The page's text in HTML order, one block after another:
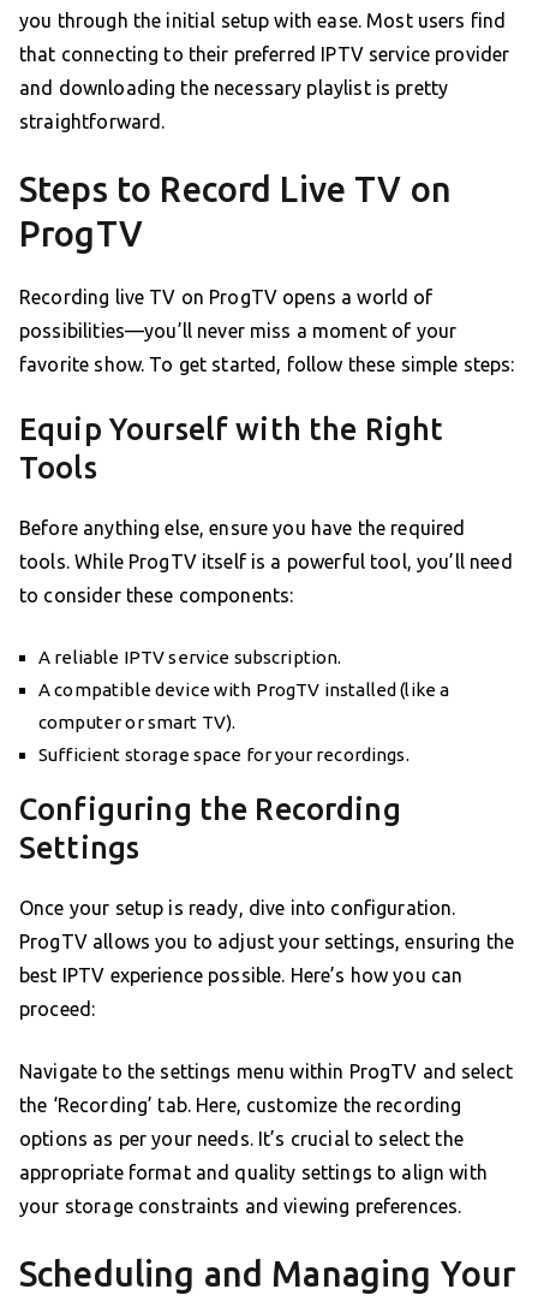
you through the initial setup with ease. Most users find
that connecting to their preferred IPTV service provider
and downloading the necessary playlist is pretty
straightforward.
Steps to Record Live TV on
ProgTV
Recording live TV on ProgTV opens a world of
possibilities—you’ll never miss a moment of your
favorite show. To get started, follow these simple steps:
Equip Yourself with the Right
Tools
Before anything else, ensure you have the required
tools. While ProgTV itself is a powerful tool, you’ll need
to consider these components:
A reliable IPTV service subscription.
A compatible device with ProgTV installed (like a
computer or smart TV).
Sufficient storage space for your recordings.
Configuring the Recording
Settings
Once your setup is ready, dive into configuration.
ProgTV allows you to adjust your settings, ensuring the
best IPTV experience possible. Here’s how you can
proceed:
Navigate to the settings menu within ProgTV and select
the ‘Recording’ tab. Here, customize the recording
options as per your needs. It’s crucial to select the
appropriate format and quality settings to align with
your storage constraints and viewing preferences.
Scheduling and Managing Your